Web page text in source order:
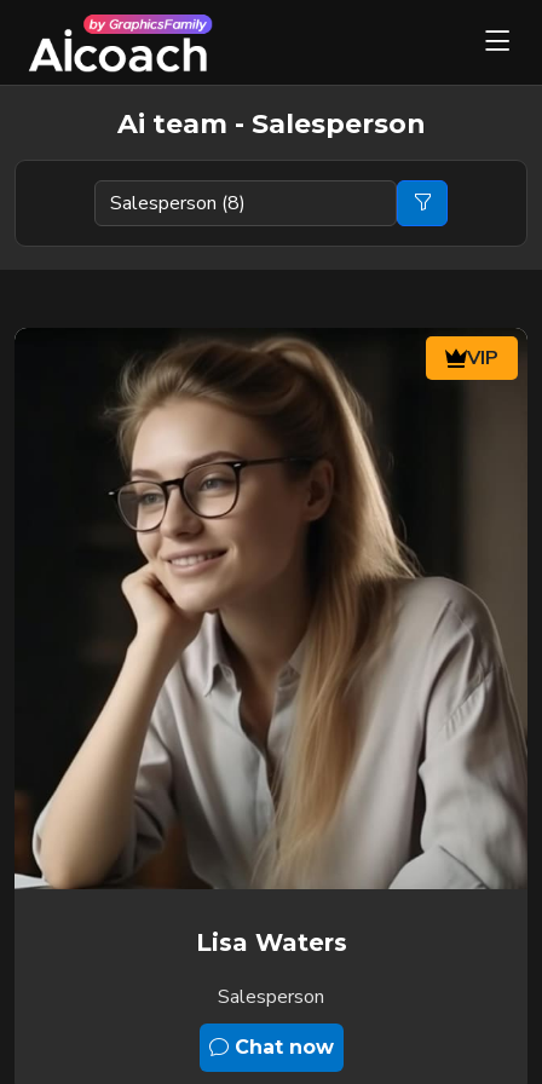
Ai team - Salesperson
VIP
Lisa Waters
Salesperson
Chat now